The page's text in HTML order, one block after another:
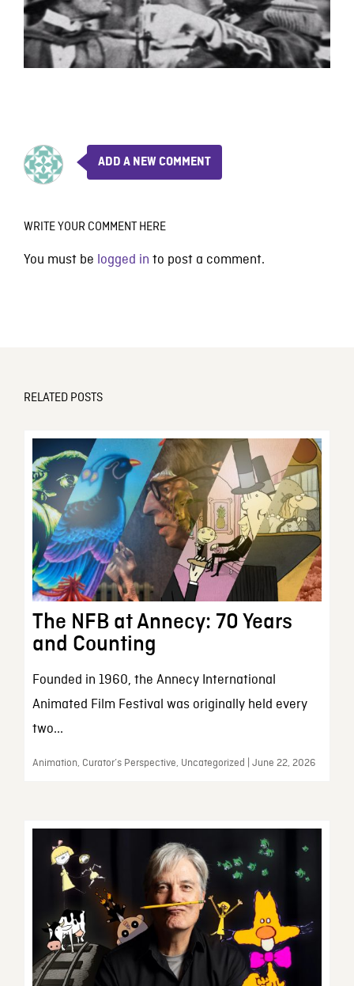
ADD A NEW COMMENT
WRITE YOUR COMMENT HERE
You must be logged in to post a comment.
RELATED POSTS
The NFB at Annecy: 70 Years
and Counting
Founded in 1960, the Annecy International
Animated Film Festival was originally held every
two...
Animation, Curator’s Perspective, Uncategorized | June 22, 2026